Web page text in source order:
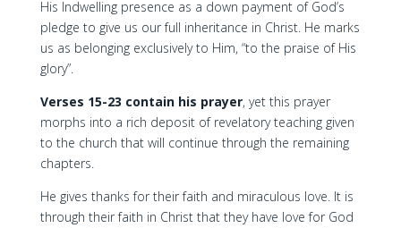
His Indwelling presence as a down payment of God’s
pledge to give us our full inheritance in Christ. He marks
us as belonging exclusively to Him, “to the praise of His
glory”.
Verses 15-23 contain his prayer, yet this prayer
morphs into a rich deposit of revelatory teaching given
to the church that will continue through the remaining
chapters.
He gives thanks for their faith and miraculous love. It is
through their faith in Christ that they have love for God